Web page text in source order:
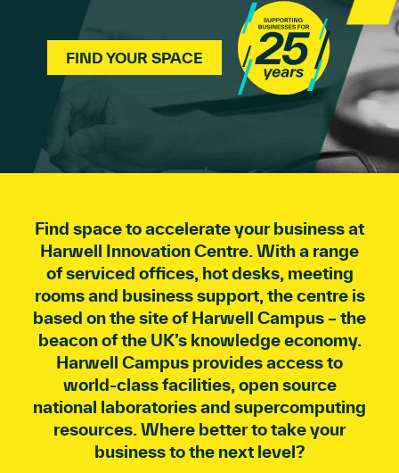
FIND YOUR SPACE
Find space to accelerate your business at
Harwell Innovation Centre. With a range
of serviced offices, hot desks, meeting
rooms and business support, the centre is
based on the site of Harwell Campus – the
beacon of the UK’s knowledge economy.
Harwell Campus provides access to
world-class facilities, open source
national laboratories and supercomputing
resources. Where better to take your
business to the next level?